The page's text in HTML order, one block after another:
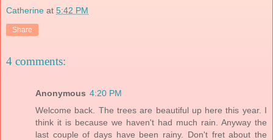
Catherine at 5:42 PM
Share
4 comments:
Anonymous 4:20 PM
Welcome back. The trees are beautiful up here this year. I
think it is because we haven't had much rain. Anyway the
last couple of days have been rainy. Don't fret about the